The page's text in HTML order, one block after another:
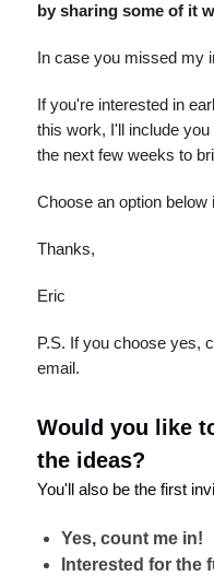
by sharing some of it
In case you missed my
If you're interested in
this work, I'll include
the next few weeks to
Choose an option below
Thanks,
Eric
P.S. If you choose yes,
email.
Would you like
the ideas?
You'll also be the first
Yes, count me in!
Interested for the